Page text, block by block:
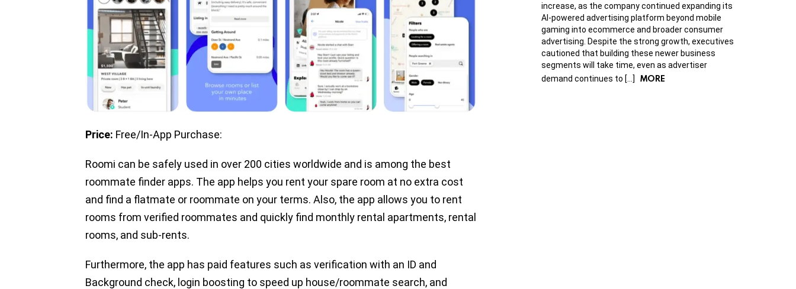
Price: Free/In-App Purchase:
Roomi can be safely used in over 200 cities worldwide and is among the best
roommate finder apps. The app helps you rent your spare room at no extra cost
and find a flatmate or roommate on your terms. Also, the app allows you to rent
rooms from verified roommates and quickly find monthly rental apartments, rental
rooms, and sub-rents.
Furthermore, the app has paid features such as verification with an ID and
Background check, login boosting to speed up house/roommate search, and
increase, as the company continued expanding its
AI-powered advertising platform beyond mobile
gaming into ecommerce and broader consumer
advertising. Despite the strong growth, executives
cautioned that building these newer business
segments will take time, even as advertiser
demand continues to […]
MORE